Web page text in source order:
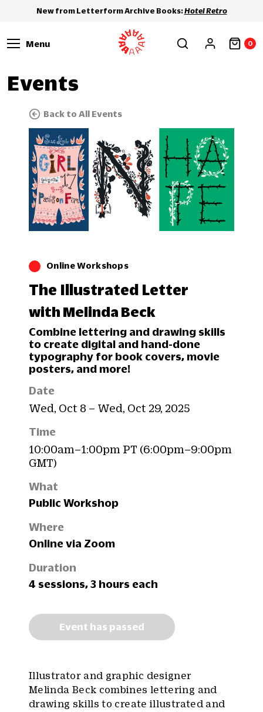
New from Letterform Archive Books:Hotel Retro
Menu 0
Events
Back to All Events
Online Workshops
The Illustrated Letter
with Melinda Beck
Combine lettering and drawing skills
to create digital and hand-done
typography for book covers, movie
posters, and more!
Date
Wed, Oct 8 – Wed, Oct 29, 2025
Time
10:00am–1:00pm PT (6:00pm–9:00pm
GMT)
What
Public Workshop
Where
Online via Zoom
Duration
4 sessions, 3 hours each
Event has passed
Illustrator and graphic designer
Melinda Beck combines lettering and
drawing skills to create illustrated and